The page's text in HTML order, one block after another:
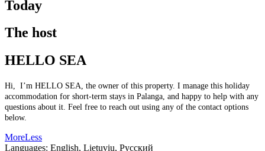
Today
The host
HELLO SEA
Hi, I’m HELLO SEA, the owner of this property. I manage this holiday
accommodation for short-term stays in Palanga, and happy to help with any
questions about it. Feel free to reach out using any of the contact options
below.
MoreLess
Languages: English, Lietuvių, Русский